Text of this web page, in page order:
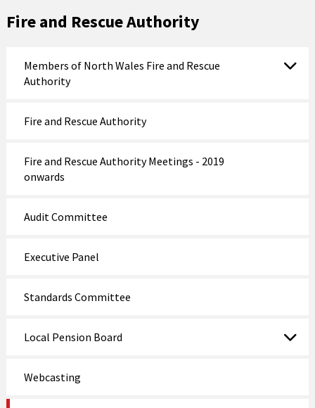
Fire and Rescue Authority
Members of North Wales Fire and Rescue
Authority
Fire and Rescue Authority
Fire and Rescue Authority Meetings - 2019
onwards
Audit Committee
Executive Panel
Standards Committee
Local Pension Board
Webcasting